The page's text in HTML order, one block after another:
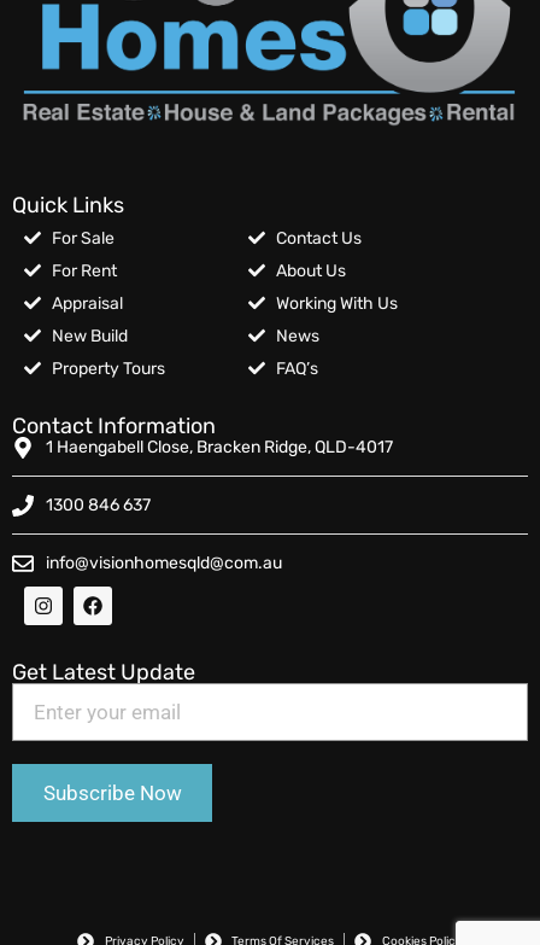
Quick Links
For Sale
For Rent
Appraisal
New Build
Property Tours
Contact Us
About Us
Working With Us
News
FAQ’s
Contact Information
1 Haengabell Close, Bracken Ridge, QLD-4017
1300 846 637
info@visionhomesqld@com.au
Get Latest Update
Privacy Policy Terms Of Services Cookies Policy